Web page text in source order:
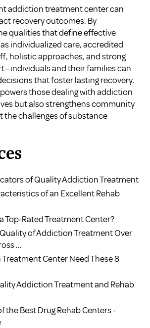
addiction treatment center can
recovery outcomes. By
qualities that define effective
individualized care, accredited
holistic approaches, and strong
and their families can
that foster lasting recovery.
those dealing with addiction
but also strengthens community
the challenges of substance
of Quality Addiction Treatment
of an Excellent Rehab
Top-Rated Treatment Center?
of Addiction Treatment Over
...
Center Need These 8
Addiction Treatment and Rehab
the Best Drug Rehab Centers -